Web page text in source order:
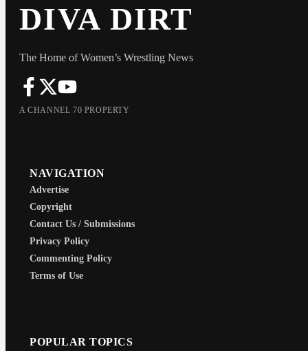
DIVA DIRT
The Home of Women’s Wrestling News
A CHANNEL 70 PROPERTY
NAVIGATION
Advertise
Copyright
Contact Us / Submissions
Privacy Policy
Commenting Policy
Terms of Use
POPULAR TOPICS